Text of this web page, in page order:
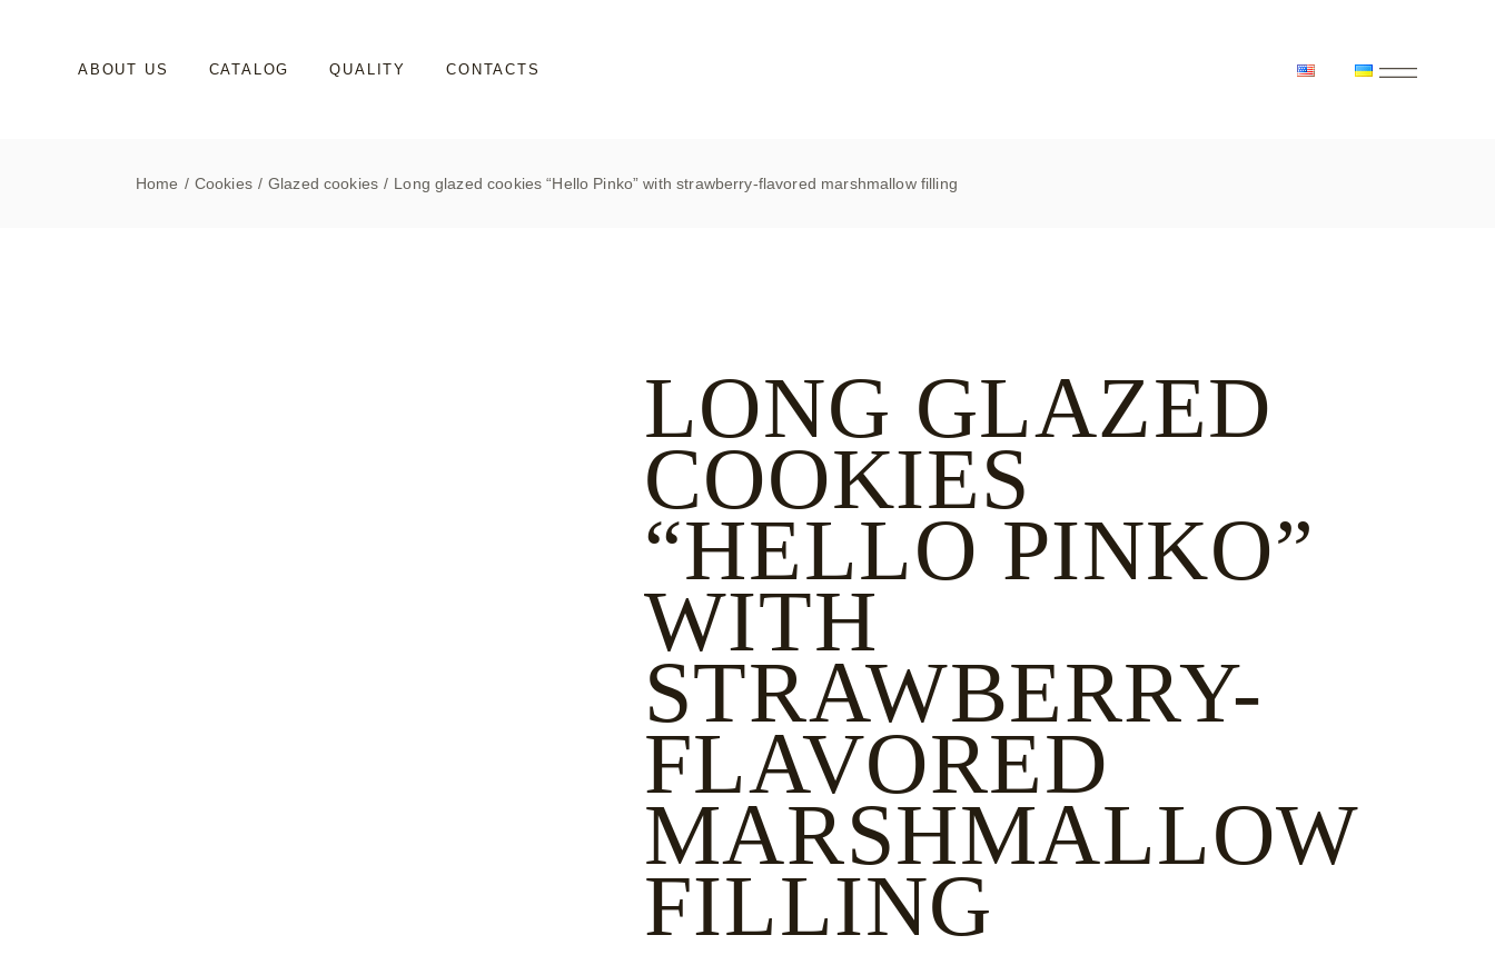
ABOUT US CATALOG QUALITY CONTACTS
Home Cookies Glazed cookies Long glazed cookies “Hello Pinko” with strawberry-flavored marshmallow filling
LONG GLAZED
COOKIES
“HELLO PINKO”
WITH
STRAWBERRY-
FLAVORED
MARSHMALLOW
FILLING